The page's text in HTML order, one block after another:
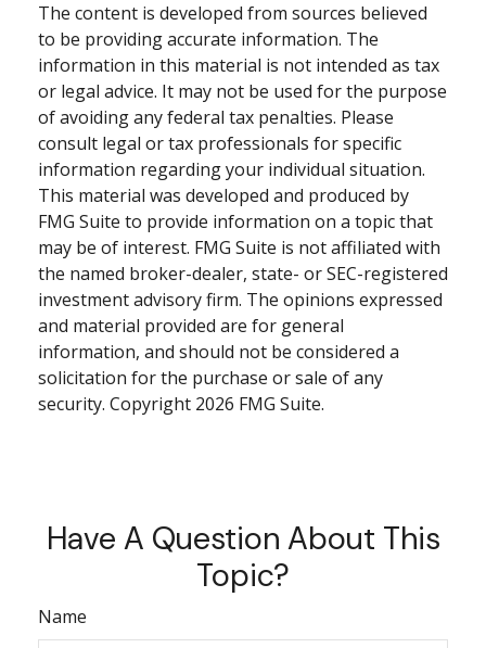
The content is developed from sources believed
to be providing accurate information. The
information in this material is not intended as tax
or legal advice. It may not be used for the purpose
of avoiding any federal tax penalties. Please
consult legal or tax professionals for specific
information regarding your individual situation.
This material was developed and produced by
FMG Suite to provide information on a topic that
may be of interest. FMG Suite is not affiliated with
the named broker-dealer, state- or SEC-registered
investment advisory firm. The opinions expressed
and material provided are for general
information, and should not be considered a
solicitation for the purchase or sale of any
security. Copyright 2026 FMG Suite.
Have A Question About This
Topic?
Name